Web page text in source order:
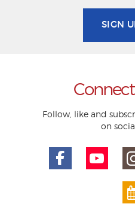
SIGN
Follow, like and
on